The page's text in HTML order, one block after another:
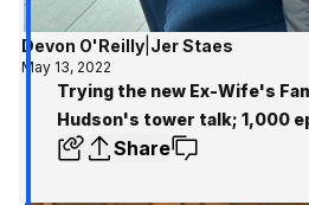
Devon O'Reilly| Jer Staes
May 13, 2022
Trying the new Ex-Wife's
Hudson's tower talk; 1,000
Share